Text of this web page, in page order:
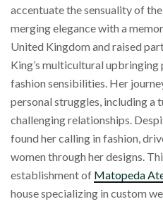
accentuate the sensuality of
merging elegance with a
United Kingdom and raised
King’s multicultural
fashion sensibilities. Her
personal struggles, including a
challenging relationships.
found her calling in fashion,
women through her designs.
establishment of Matopeda
house specializing in custom